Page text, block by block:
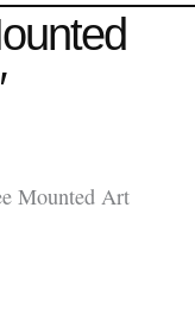
Mounted Art